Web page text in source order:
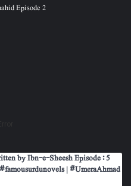
Episode 2
by Ibn-e-Sheesh Episode : 5
| #UmeraAhmad